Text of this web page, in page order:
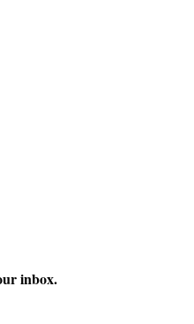
inbox.